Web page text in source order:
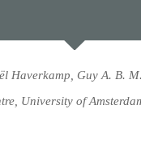
Haverkamp, Guy A. B.
University of